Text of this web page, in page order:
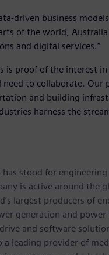
driven business
of the world,
and digital services.”
is proof of the interest
to collaborate. Our
and building
harness the
stood for engineering
is active around the
largest producers of
generation and
and software
a leading provider of